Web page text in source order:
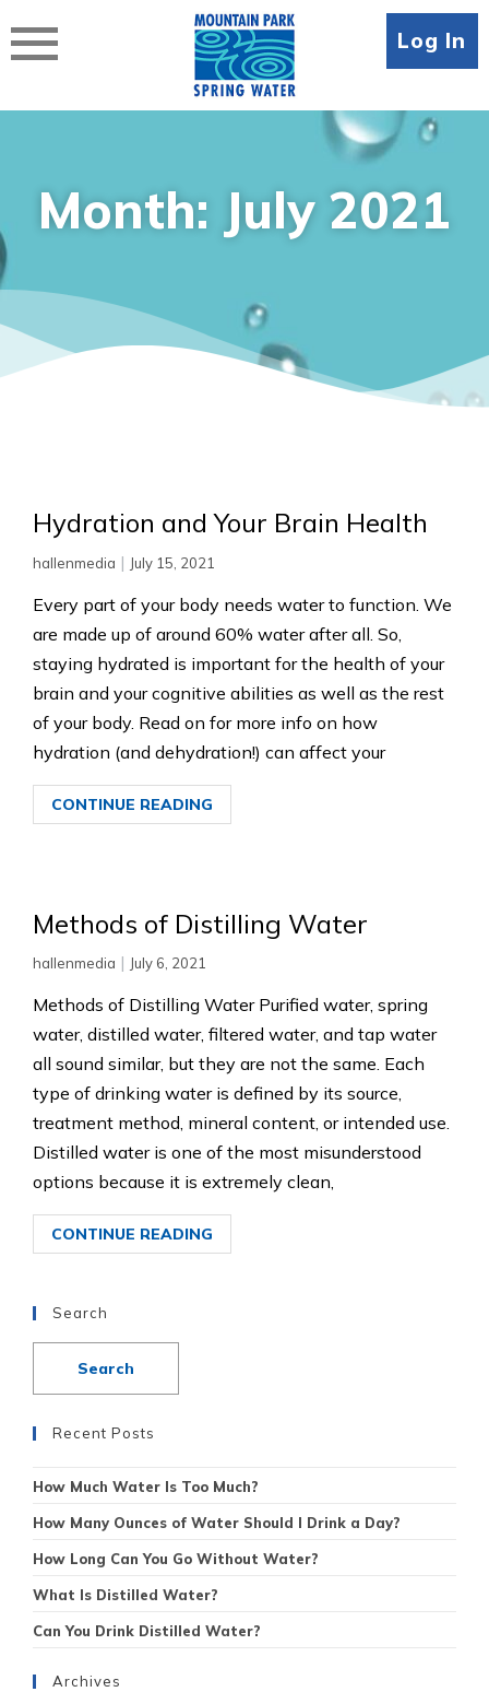
to
content
Log In
Month: July 2021
Hydration and Your Brain Health
hallenmedia | July 15, 2021
Every part of your body needs water to function. We
are made up of around 60% water after all. So,
staying hydrated is important for the health of your
brain and your cognitive abilities as well as the rest
of your body. Read on for more info on how
hydration (and dehydration!) can affect your
CONTINUE READING
Methods of Distilling Water
hallenmedia | July 6, 2021
Methods of Distilling Water Purified water, spring
water, distilled water, filtered water, and tap water
all sound similar, but they are not the same. Each
type of drinking water is defined by its source,
treatment method, mineral content, or intended use.
Distilled water is one of the most misunderstood
options because it is extremely clean,
CONTINUE READING
Search
Recent Posts
How Much Water Is Too Much?
How Many Ounces of Water Should I Drink a Day?
How Long Can You Go Without Water?
What Is Distilled Water?
Can You Drink Distilled Water?
Archives